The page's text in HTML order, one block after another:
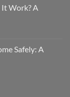
Work? A
Safely: A